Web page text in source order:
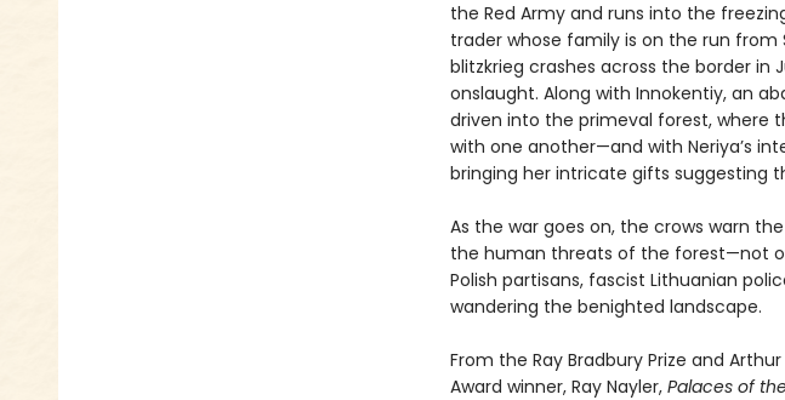
the Red Army and runs into the
trader whose family is on the run
blitzkrieg crashes across the border in
onslaught. Along with Innokentiy, an
driven into the primeval forest, where
with one another—and with Neriya’s
bringing her intricate gifts suggesting
As the war goes on, the crows warn
the human threats of the forest—not
Polish partisans, fascist Lithuanian
wandering the benighted landscape.
From the Ray Bradbury Prize and
Award winner, Ray Nayler, Palaces of